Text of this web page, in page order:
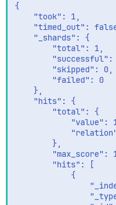
{
    "took": 1,
"timed_out":
    "_shards": {
        "total": 1,
"successful":
        "skipped": 0,
        "failed": 0
    },
    "hits": {
        "total": {
"value":
        },
"max_score":
        "hits": [
            {